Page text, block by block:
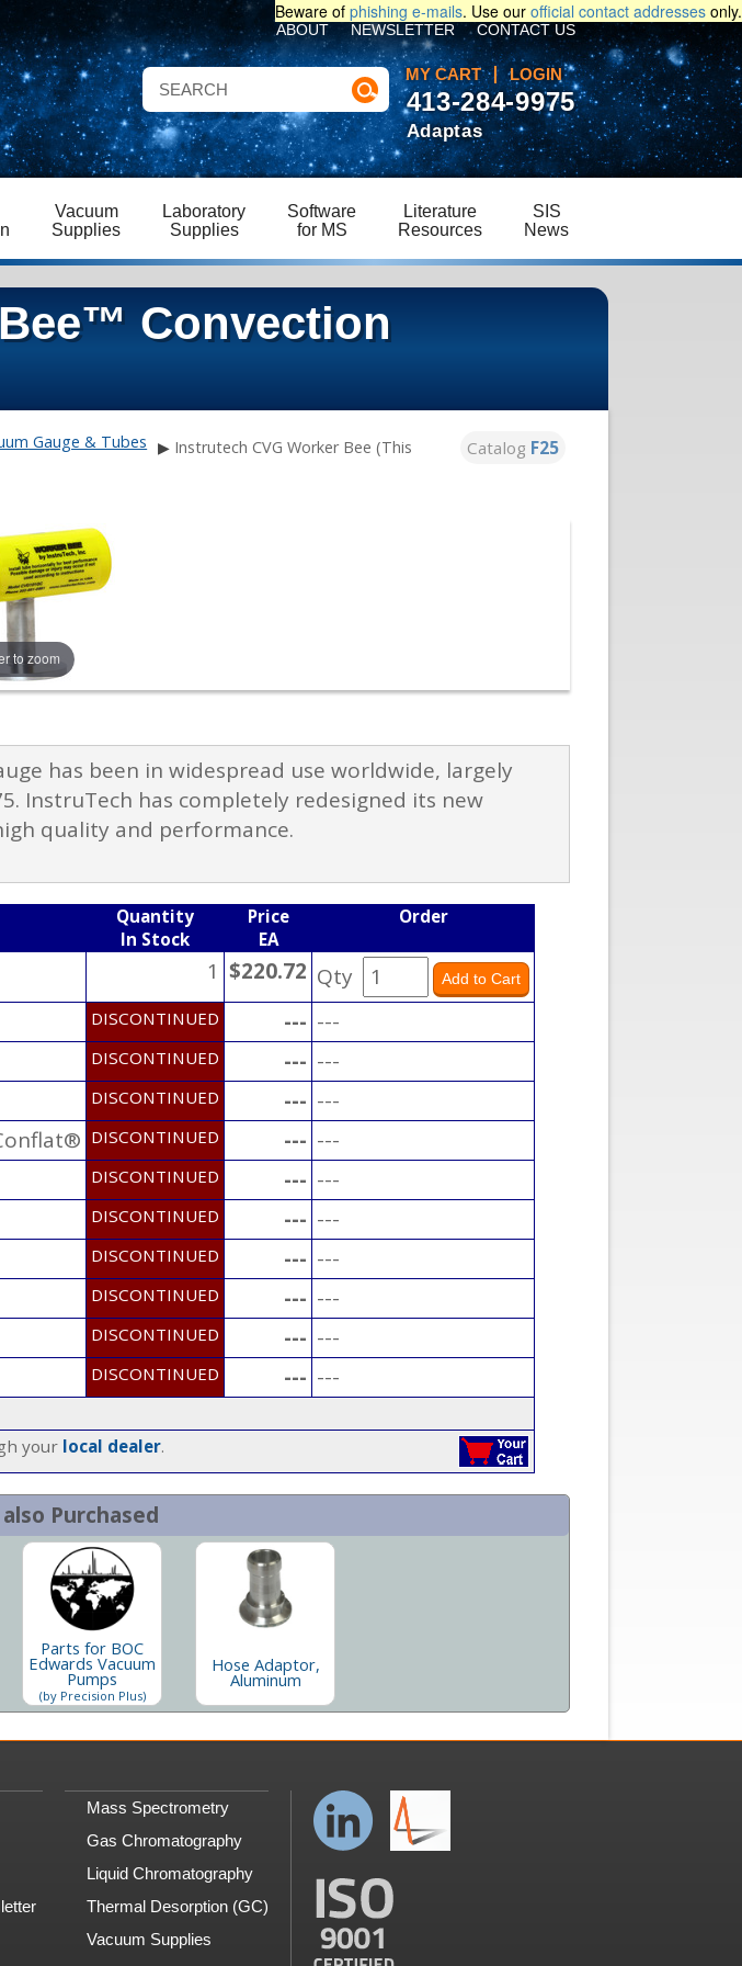
Beware of phishing e-mails. Use our official contact addresses only.
MY CART LOGIN
ABOUT NEWSLETTER CONTACT US
Vacuum
Supplies
Laboratory
Supplies
Software
for MS
Literature
Resources
SIS
News
413-284-9975
Adaptas
Convection
Catalog F25
Gauge & Tubes ▶ Instrutech CVG Worker Bee (This
to zoom
has been in widespread use worldwide, largely
InstruTech has completely redesigned its new
quality and performance.
Quantity
In Stock
Price
EA
Order
1 $220.72 Qty
DISCONTINUED --- ---
DISCONTINUED --- ---
DISCONTINUED --- ---
DISCONTINUED --- ---
DISCONTINUED --- ---
DISCONTINUED --- ---
DISCONTINUED --- ---
DISCONTINUED --- ---
DISCONTINUED --- ---
DISCONTINUED --- ---
your local dealer.
Purchased
Parts for BOC
Edwards Vacuum
Pumps
(by Precision Plus)
Hose Adaptor,
Aluminum
Mass Spectrometry
Gas Chromatography
Liquid Chromatography
Thermal Desorption (GC)
Vacuum Supplies